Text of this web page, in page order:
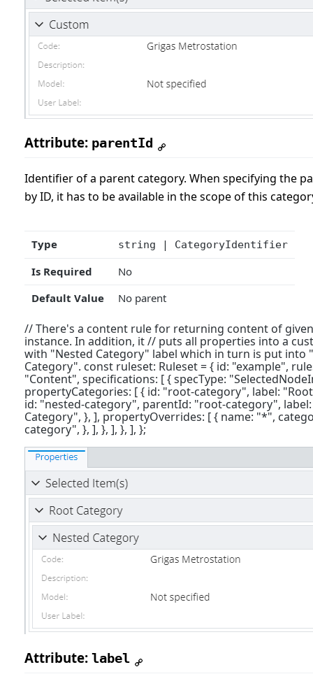
Attribute: parentId
Identifier of a parent category. When specifying the
by ID, it has to be available in the scope of this
Type string | CategoryIdentifier
Is Required
No
Default Value
No parent
// There's a content rule for returning content of
instance. In addition, it // puts all properties into a
with "Nested Category" label which in turn is put into
Category". const ruleset: Ruleset = { id: "example",
"Content", specifications: [ { specType:
propertyCategories: [ { id: "root-category", label:
id: "nested-category", parentId: "root-category",
Category", }, ], propertyOverrides: [ { name: "*",
category", }, ], }, ], }, ], };
Attribute: label